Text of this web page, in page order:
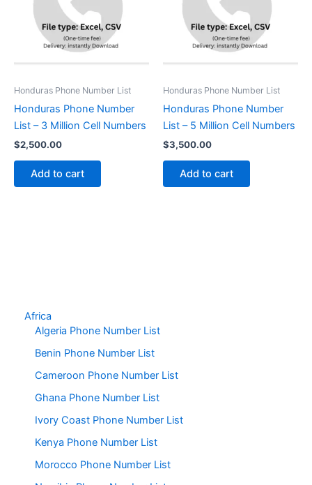
Africa
Algeria Phone Number List
Benin Phone Number List
Cameroon Phone Number List
Ghana Phone Number List
Ivory Coast Phone Number List
Kenya Phone Number List
Morocco Phone Number List
Honduras Phone Number List
Honduras Phone Number
List – 3 Million Cell Numbers
$2,500.00
Add to cart
Honduras Phone Number List
Honduras Phone Number
List – 5 Million Cell Numbers
$3,500.00
Add to cart